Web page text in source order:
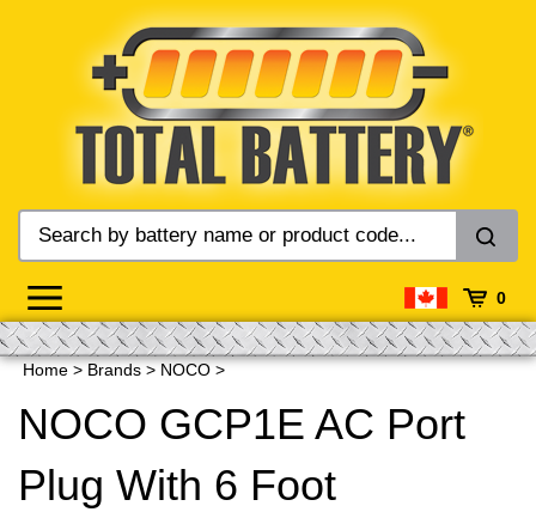
0
Home > Brands > NOCO >
NOCO GCP1E AC Port
Plug With 6 Foot